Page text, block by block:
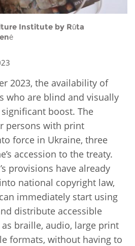
Institute by Rūta
2023, the availability of
who are blind and visually
boost. The
persons with print
force in Ukraine, three
accession to the treaty.
provisions have already
national copyright law,
immediately start using
distribute accessible
braille, audio, large print
formats, without having to